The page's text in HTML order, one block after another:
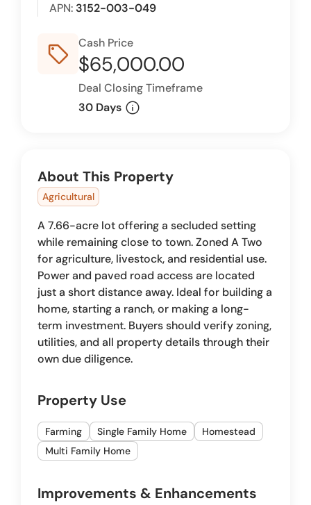
APN: 3152-003-049
sell_outline
Cash Price
$65,000.00
Deal Closing Timeframe
30 Days info
About This Property
Agricultural
A 7.66-acre lot offering a secluded setting
while remaining close to town. Zoned A Two
for agriculture, livestock, and residential use.
Power and paved road access are located
just a short distance away. Ideal for building a
home, starting a ranch, or making a long-
term investment. Buyers should verify zoning,
utilities, and all property details through their
own due diligence.
Property Use
Farming Single Family Home
Homestead
Multi Family Home
Improvements & Enhancements